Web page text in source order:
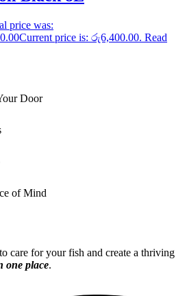
price was:
Current price is: රු6,400.00. Read
Door
of Mind
care for your fish and create a thriving
one place.